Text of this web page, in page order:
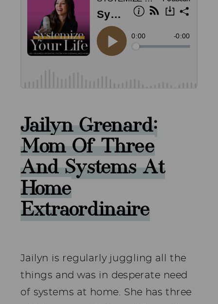
Jailyn Grenard:
Mom Of Three
And Systems At
Home
Extraordinaire
Jailyn is regularly juggling all the
things and was in desperate need
of systems at home. She has three